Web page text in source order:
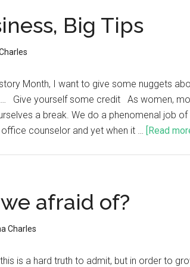
Big Tips
Month, I want to give some nuggets
Give yourself some credit As women,
a break. We do a phenomenal job
counselor and yet when it … [Read
afraid of?
Charles
is a hard truth to admit, but in order to